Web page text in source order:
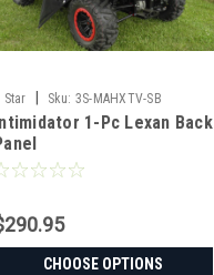
Star Sku: 3S-MAHXTV-SB
1-Pc Lexan Back
CHOOSE OPTIONS